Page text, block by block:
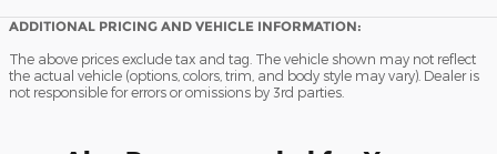
ADDITIONAL PRICING AND VEHICLE INFORMATION:
The above prices exclude tax and tag. The vehicle shown may not reflect
the actual vehicle (options, colors, trim, and body style may vary). Dealer is
not responsible for errors or omissions by 3rd parties.